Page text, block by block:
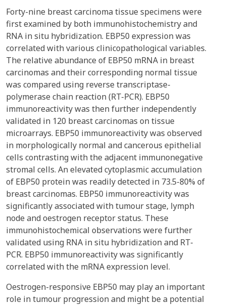
Forty-nine breast carcinoma tissue specimens were
first examined by both immunohistochemistry and
RNA in situ hybridization. EBP50 expression was
correlated with various clinicopathological variables.
The relative abundance of EBP50 mRNA in breast
carcinomas and their corresponding normal tissue
was compared using reverse transcriptase-
polymerase chain reaction (RT-PCR). EBP50
immunoreactivity was then further independently
validated in 120 breast carcinomas on tissue
microarrays. EBP50 immunoreactivity was observed
in morphologically normal and cancerous epithelial
cells contrasting with the adjacent immunonegative
stromal cells. An elevated cytoplasmic accumulation
of EBP50 protein was readily detected in 73.5-80% of
breast carcinomas. EBP50 immunoreactivity was
significantly associated with tumour stage, lymph
node and oestrogen receptor status. These
immunohistochemical observations were further
validated using RNA in situ hybridization and RT-
PCR. EBP50 immunoreactivity was significantly
correlated with the mRNA expression level.
Oestrogen-responsive EBP50 may play an important
role in tumour progression and might be a potential